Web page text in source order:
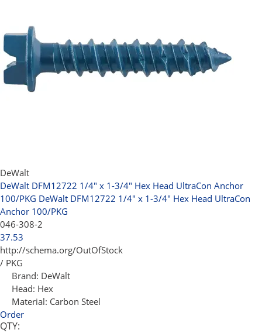
DeWalt
DeWalt DFM12722 1/4" x 1-3/4" Hex Head UltraCon Anchor
100/PKG DeWalt DFM12722 1/4" x 1-3/4" Hex Head UltraCon
Anchor 100/PKG
046-308-2
37.53
http://schema.org/OutOfStock
/ PKG
Brand: DeWalt
Head: Hex
Material: Carbon Steel
Order
QTY: